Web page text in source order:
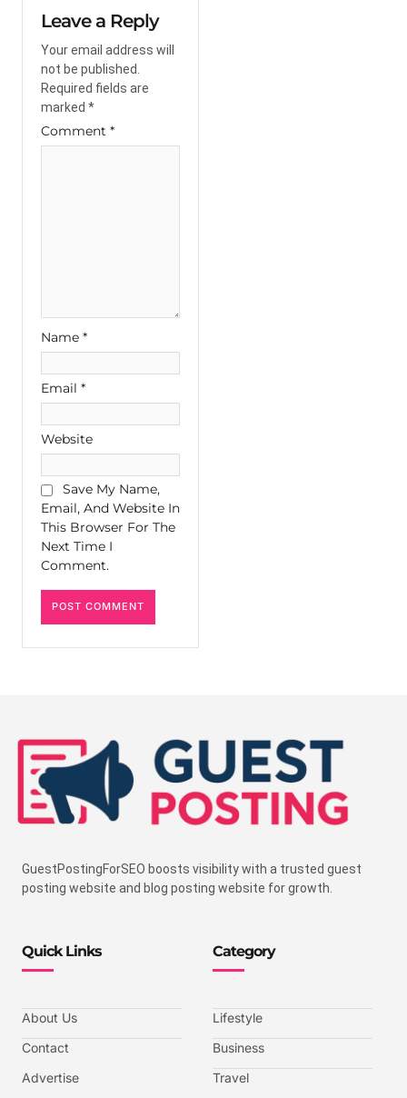
Leave a Reply
Your email address will
not be published.
Required fields are
marked *
Comment *
Name *
Email *
Website
Save My Name,
Email, And Website In
This Browser For The
Next Time I
Comment.
GuestPostingForSEO boosts visibility with a trusted guest
posting website and blog posting website for growth.
Quick Links
About Us
Contact
Advertise
Category
Lifestyle
Business
Travel